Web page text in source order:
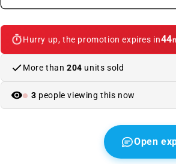
FOR
BMW
3
E92
FOR
BMW
3
E92
Original
Hurry up, the promotion expires in44
More than 204 units sold
3 people viewing this now
Open